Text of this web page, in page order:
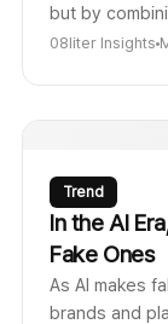
but by
authentic
08liter Insights
Trend
In the AI
Fake Ones
As AI makes
brands and